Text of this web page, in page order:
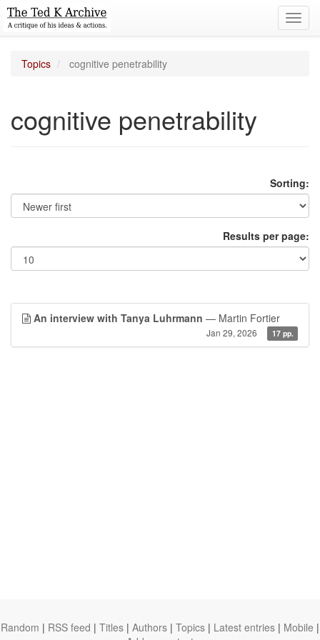
Topics cognitive penetrability
cognitive penetrability
Sorting:
Results per page:
An interview with Tanya Luhrmann — Martin Fortier
Jan 29, 2026 17 pp.
Random | RSS feed | Titles | Authors | Topics | Latest entries | Mobile |